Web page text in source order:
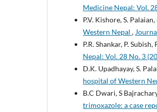
Medicine Nepal: Vol.
P.V. Kishore, S.
Western Nepal ,
P.R. Shankar, P.
Nepal: Vol. 28 No. 3
D.K. Upadhayay, S.
hospital of Western
B.C Dwari, S
trimoxazole: a case